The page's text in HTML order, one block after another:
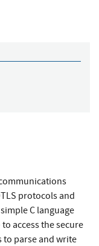
protocols and
C language
access the secure
to parse and write